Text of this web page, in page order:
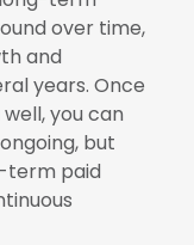
over time,
and
years. Once
you can
but
term paid